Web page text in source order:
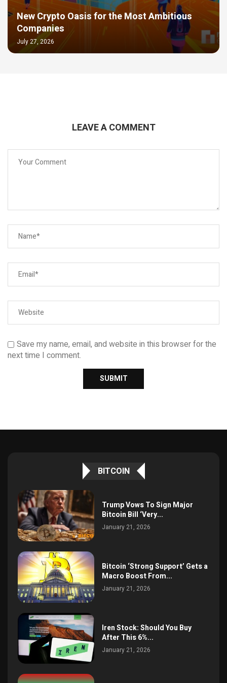
New Crypto Oasis for the Most Ambitious
Companies
July 27, 2026
LEAVE A COMMENT
Save my name, email, and website in this browser for the
next time I comment.
BITCOIN
Trump Vows To Sign Major
Bitcoin Bill ‘Very...
January 21, 2026
Bitcoin ‘Strong Support’ Gets a
Macro Boost From...
January 21, 2026
Iren Stock: Should You Buy
After This 6%...
January 21, 2026